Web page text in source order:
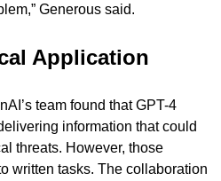
Generous said.
Application
team found that GPT-4
information that could
threats. However, those
written tasks. The collaboration